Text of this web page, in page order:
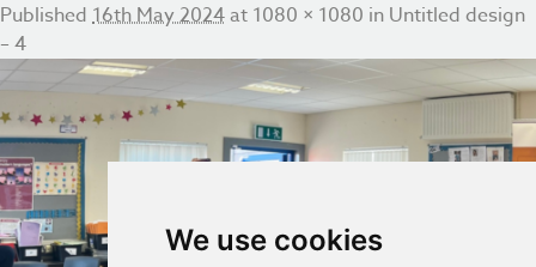
We use cookies
Published 16th May 2024at 1080 × 1080 in Untitled design
– 4